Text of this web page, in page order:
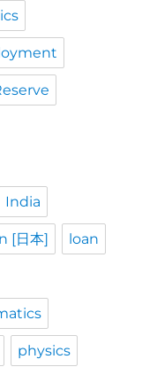
India
[日本] loan
physics